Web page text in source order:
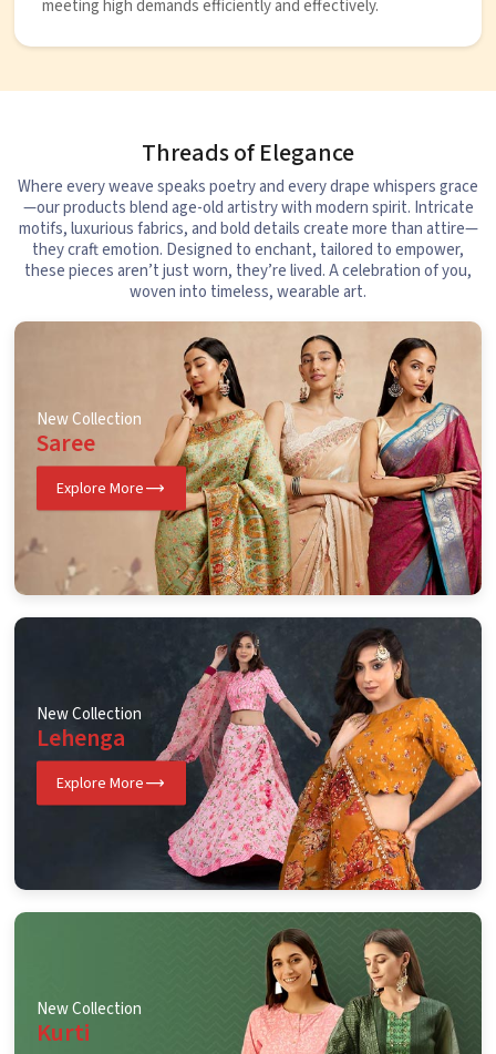
meeting high demands efficiently and effectively.
Threads of Elegance
Where every weave speaks poetry and every drape whispers grace
—our products blend age-old artistry with modern spirit. Intricate
motifs, luxurious fabrics, and bold details create more than attire—
they craft emotion. Designed to enchant, tailored to empower,
these pieces aren’t just worn, they’re lived. A celebration of you,
woven into timeless, wearable art.
New Collection
Saree
Explore More
New Collection
Lehenga
Explore More
New Collection
Kurti